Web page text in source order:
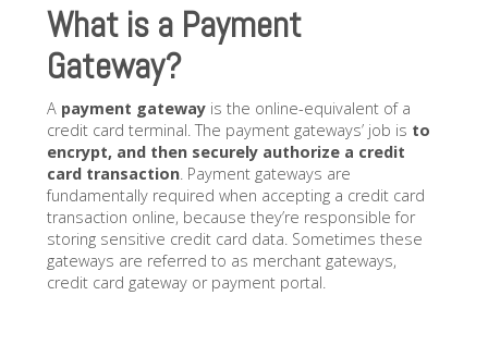
What is a Payment
Gateway?
A payment gatewayis the online-equivalent of a
credit card terminal. The payment gateways’ job is to
encrypt, and then securely authorize a credit
card transaction. Payment gateways are
fundamentally required when accepting a credit card
transaction online, because they’re responsible for
storing sensitive credit card data. Sometimes these
gateways are referred to as merchant gateways,
credit card gateway or payment portal.